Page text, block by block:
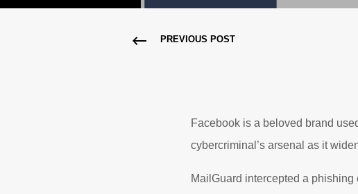
PREVIOUS POST
Facebook is a beloved brand
cybercriminal’s arsenal as it
MailGuard intercepted a